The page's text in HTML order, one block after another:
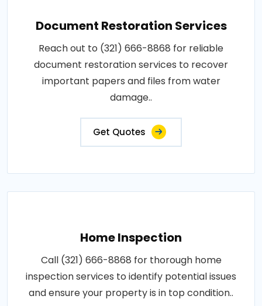
Document Restoration Services
Reach out to (321) 666-8868 for reliable
document restoration services to recover
important papers and files from water
damage..
Get Quotes
Home Inspection
Call (321) 666-8868 for thorough home
inspection services to identify potential issues
and ensure your property is in top condition..